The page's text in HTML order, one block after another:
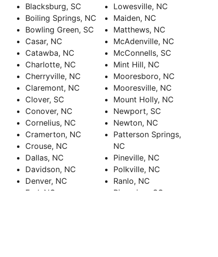
Blacksburg, SC
Boiling Springs, NC
Bowling Green, SC
Casar, NC
Catawba, NC
Charlotte, NC
Cherryville, NC
Claremont, NC
Clover, SC
Conover, NC
Cornelius, NC
Cramerton, NC
Crouse, NC
Dallas, NC
Davidson, NC
Denver, NC
Earl, NC
Lowesville, NC
Maiden, NC
Matthews, NC
McAdenville, NC
McConnells, SC
Mint Hill, NC
Mooresboro, NC
Mooresville, NC
Mount Holly, NC
Newport, SC
Newton, NC
Patterson Springs,
NC
Pineville, NC
Polkville, NC
Ranlo, NC
Riverview, SC